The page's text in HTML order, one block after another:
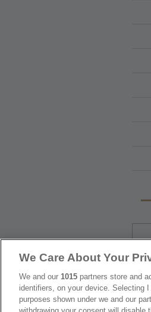
We Care About Your
We and our 1015 partners store and
identifiers, on your device. Selecting
purposes shown under we and our